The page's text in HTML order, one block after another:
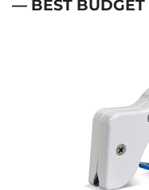
— BEST BUDGET